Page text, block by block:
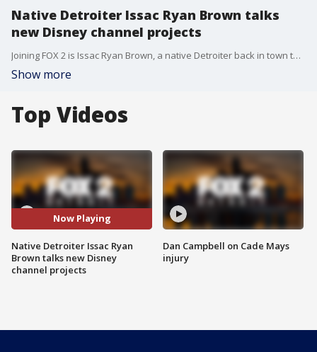
Native Detroiter Issac Ryan Brown talks
new Disney channel projects
Joining FOX 2 is Issac Ryan Brown, a native Detroiter back in town to talk about his latest projects.
Show more
Top Videos
Now Playing
Native Detroiter Issac Ryan
Brown talks new Disney
channel projects
Dan Campbell on Cade Mays
injury